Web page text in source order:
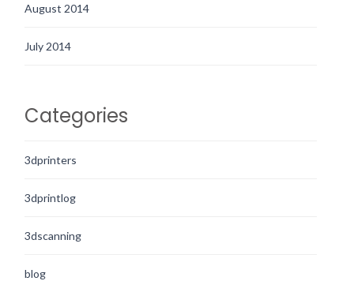
August 2014
July 2014
Categories
3dprinters
3dprintlog
3dscanning
blog